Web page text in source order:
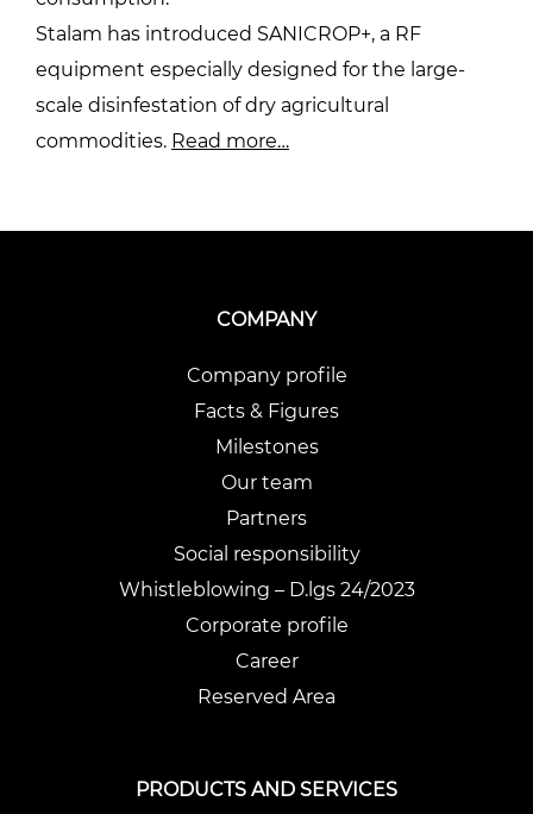
Stalam has introduced SANICROP+, a RF
equipment especially designed for the large-
scale disinfestation of dry agricultural
commodities. Read more…
COMPANY
Company profile
Facts & Figures
Milestones
Our team
Partners
Social responsibility
Whistleblowing – D.lgs 24/2023
Corporate profile
Career
Reserved Area
PRODUCTS AND SERVICES